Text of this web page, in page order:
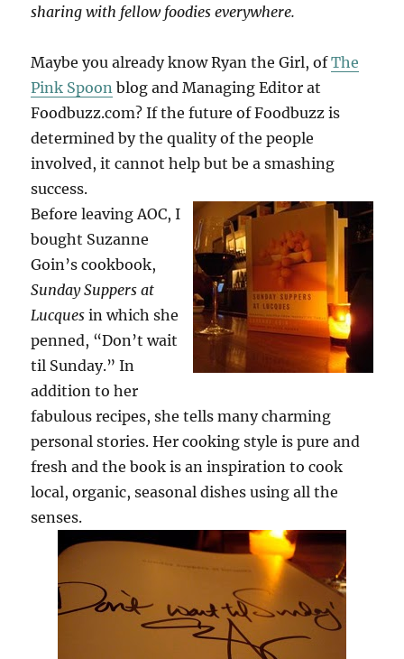
sharing with fellow foodies everywhere.
Maybe you already know Ryan the Girl, ofThe
Pink Spoon blog and Managing Editor at
Foodbuzz.com? If the future of Foodbuzz is
determined by the quality of the people
involved, it cannot help but be a smashing
success.
Before leaving AOC, I
bought Suzanne
Goin’s cookbook,
Sunday Suppers at
Lucques in which she
penned, “Don’t wait
til Sunday.” In
addition to her
fabulous recipes, she tells many charming
personal stories. Her cooking style is pure and
fresh and the book is an inspiration to cook
local, organic, seasonal dishes using all the
senses.